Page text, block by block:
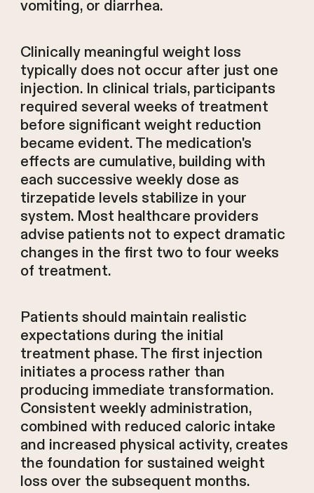
vomiting, or diarrhea.
Clinically meaningful weight loss
typically does not occur after just one
injection. In clinical trials, participants
required several weeks of treatment
before significant weight reduction
became evident. The medication's
effects are cumulative, building with
each successive weekly dose as
tirzepatide levels stabilize in your
system. Most healthcare providers
advise patients not to expect dramatic
changes in the first two to four weeks
of treatment.
Patients should maintain realistic
expectations during the initial
treatment phase. The first injection
initiates a process rather than
producing immediate transformation.
Consistent weekly administration,
combined with reduced caloric intake
and increased physical activity, creates
the foundation for sustained weight
loss over the subsequent months.